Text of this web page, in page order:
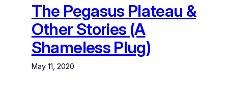
The Pegasus Plateau &
Other Stories (A
Shameless Plug)
May 11, 2020